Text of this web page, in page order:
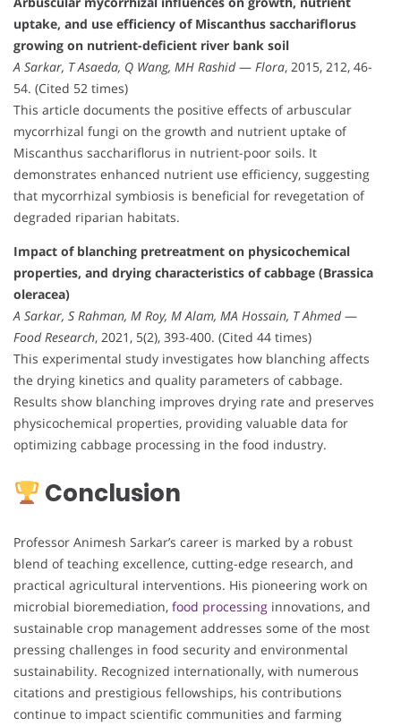
uptake, and use efficiency of Miscanthus sacchariflorus
growing on nutrient-deficient river bank soil
A Sarkar, T Asaeda, Q Wang, MH Rashid— Flora, 2015, 212, 46-
54. (Cited 52 times)
This article documents the positive effects of arbuscular
mycorrhizal fungi on the growth and nutrient uptake of
Miscanthus sacchariflorus in nutrient-poor soils. It
demonstrates enhanced nutrient use efficiency, suggesting
that mycorrhizal symbiosis is beneficial for revegetation of
degraded riparian habitats.
Impact of blanching pretreatment on physicochemical
properties, and drying characteristics of cabbage (Brassica
oleracea)
A Sarkar, S Rahman, M Roy, M Alam, MA Hossain, T Ahmed—
Food Research, 2021, 5(2), 393-400. (Cited 44 times)
This experimental study investigates how blanching affects
the drying kinetics and quality parameters of cabbage.
Results show blanching improves drying rate and preserves
physicochemical properties, providing valuable data for
optimizing cabbage processing in the food industry.
Conclusion
Professor Animesh Sarkar’s career is marked by a robust
blend of teaching excellence, cutting-edge research, and
practical agricultural interventions. His pioneering work on
microbial bioremediation, food processing innovations, and
sustainable crop management addresses some of the most
pressing challenges in food security and environmental
sustainability. Recognized internationally, with numerous
citations and prestigious fellowships, his contributions
continue to impact scientific communities and farming